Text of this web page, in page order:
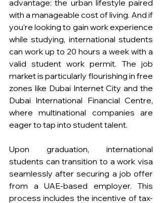
advantage: the urban lifestyle paired
with a manageable cost of living. And if
you’re looking to gain work experience
while studying, international students
can work up to 20 hours a week with a
valid student work permit. The job
market is particularly flourishing in free
zones like Dubai Internet City and the
Dubai International Financial Centre,
where multinational companies are
eager to tap into student talent.
Upon graduation, international
students can transition to a work visa
seamlessly after securing a job offer
from a UAE-based employer. This
process includes the incentive of tax-